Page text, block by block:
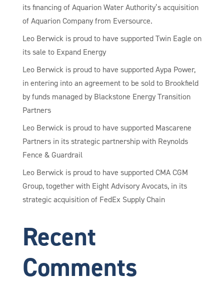
its financing of Aquarion Water Authority’s acquisition
of Aquarion Company from Eversource.
Leo Berwick is proud to have supported Twin Eagle on
its sale to Expand Energy
Leo Berwick is proud to have supported Aypa Power,
in entering into an agreement to be sold to Brookfield
by funds managed by Blackstone Energy Transition
Partners
Leo Berwick is proud to have supported Mascarene
Partners in its strategic partnership with Reynolds
Fence & Guardrail
Leo Berwick is proud to have supported CMA CGM
Group, together with Eight Advisory Avocats, in its
strategic acquisition of FedEx Supply Chain
Recent
Comments